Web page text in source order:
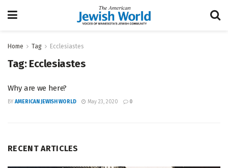
Home Tag Ecclesiastes
Tag: Ecclesiastes
Why are we here?
BY AMERICAN JEWISH WORLD May 23, 2020 0
RECENT ARTICLES